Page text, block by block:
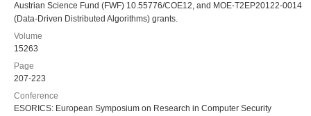
Austrian Science Fund (FWF) 10.55776/COE12, and MOE-T2EP20122-0014
(Data-Driven Distributed Algorithms) grants.
Volume
15263
Page
207-223
Conference
ESORICS: European Symposium on Research in Computer Security